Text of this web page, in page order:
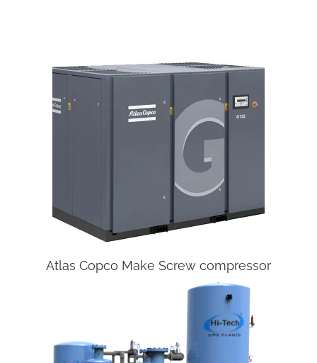
Atlas Copco Make Screw compressor